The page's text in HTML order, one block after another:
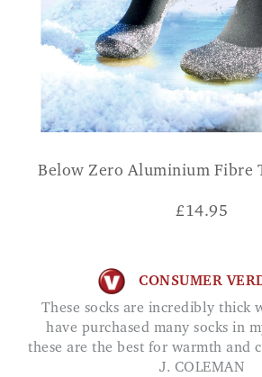
Below Zero Aluminium Fibre
£ 14.95
CONSUMER
These socks are incredibly thick warm and soft. I
have purchased many socks in
these are the best for warmth and
J. COLEMAN